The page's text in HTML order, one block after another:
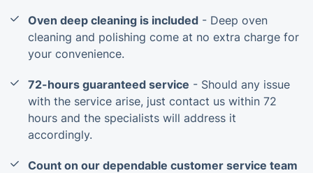
Oven deep cleaning is included - Deep oven
cleaning and polishing come at no extra charge for
your convenience.
72-hours guaranteed service - Should any issue
with the service arise, just contact us within 72
hours and the specialists will address it
accordingly.
Count on our dependable customer service team